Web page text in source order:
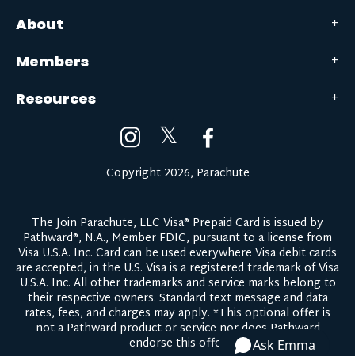
About
Members
Resources
𝕏
Copyright 2026, Parachute
The Join Parachute, LLC Visa® Prepaid Card is issued by
Pathward®, N.A., Member FDIC, pursuant to a license from
Visa U.S.A. Inc. Card can be used everywhere Visa debit cards
are accepted, in the U.S. Visa is a registered trademark of Visa
U.S.A. Inc. All other trademarks and service marks belong to
their respective owners. Standard text message and data
rates, fees, and charges may apply. *This optional offer is
not a Pathward product or service nor does Pathward
endorse this offer